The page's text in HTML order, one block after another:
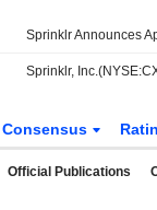
Consensus
Official Publications